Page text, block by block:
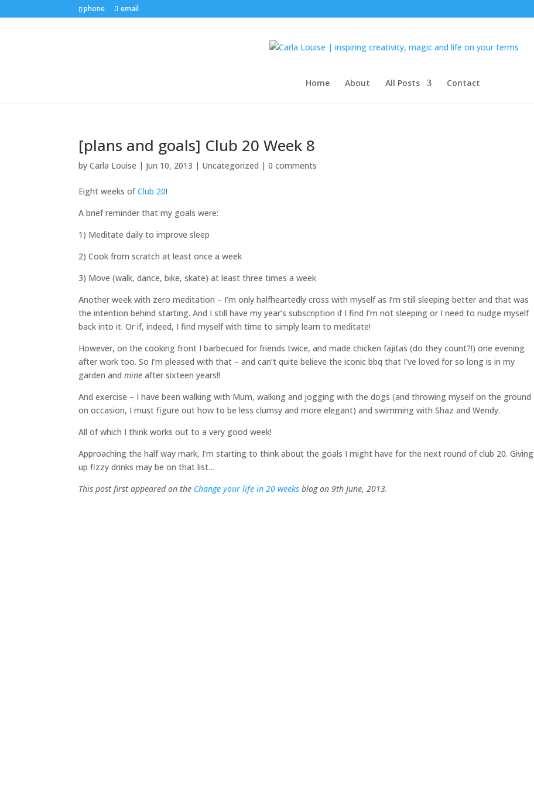
phone email
Home About All Posts Contact
[plans and goals] Club 20 Week 8
byCarla Louise | Jun 10, 2013 | Uncategorized |0 comments
Eight weeks ofClub 20!
A brief reminder that my goals were:
1) Meditate daily to improve sleep
2) Cook from scratch at least once a week
3) Move (walk, dance, bike, skate) at least three times a week
Another week with zero meditation – I’m only halfheartedly cross with myself as I’m still sleeping better and that was
the intention behind starting. And I still have my year’s subscription if I find I’m not sleeping or I need to nudge myself
back into it. Or if, indeed, I find myself with time to simply learn to meditate!
However, on the cooking front I barbecued for friends twice, and made chicken fajitas (do they count?!) one evening
after work too. So I’m pleased with that – and can’t quite believe the iconic bbq that I’ve loved for so long is in my
garden andmine after sixteen years!!
And exercise – I have been walking with Mum, walking and jogging with the dogs (and throwing myself on the ground
on occasion, I must figure out how to be less clumsy and more elegant) and swimming with Shaz and Wendy.
All of which I think works out to a very good week!
Approaching the half way mark, I’m starting to think about the goals I might have for the next round of club 20. Giving
up fizzy drinks may be on that list…
This post first appeared on the Change your life in 20 weeks blog on 9th June, 2013.